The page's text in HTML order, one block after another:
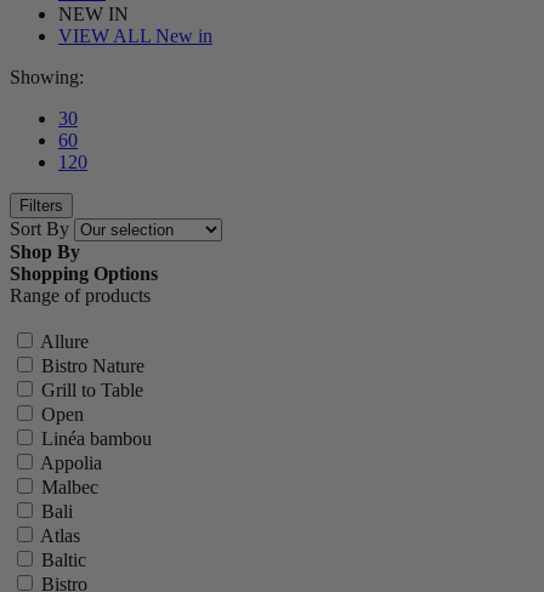
NEW IN
VIEW ALL New in
Showing:
30
60
120
Filters
Sort By
Shop By
Shopping Options
Range of products
Allure
Bistro Nature
Grill to Table
Open
Linéa bambou
Appolia
Malbec
Bali
Atlas
Baltic
Bistro